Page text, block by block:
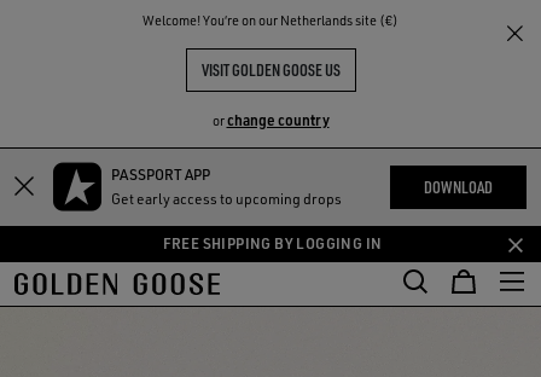
Welcome! You‘re on our Netherlands site (€)
VISIT GOLDEN GOOSE US
orchange country
Skip
content
Skip
content
PASSPORT APP
Get early access to upcoming drops
DOWNLOAD
FREE SHIPPING BY LOGGING IN
THE
COMMUNITY